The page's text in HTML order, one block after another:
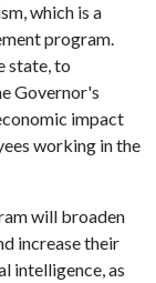
which is a
program.
state, to
Governor's
impact
working in the
will broaden
increase their
intelligence, as